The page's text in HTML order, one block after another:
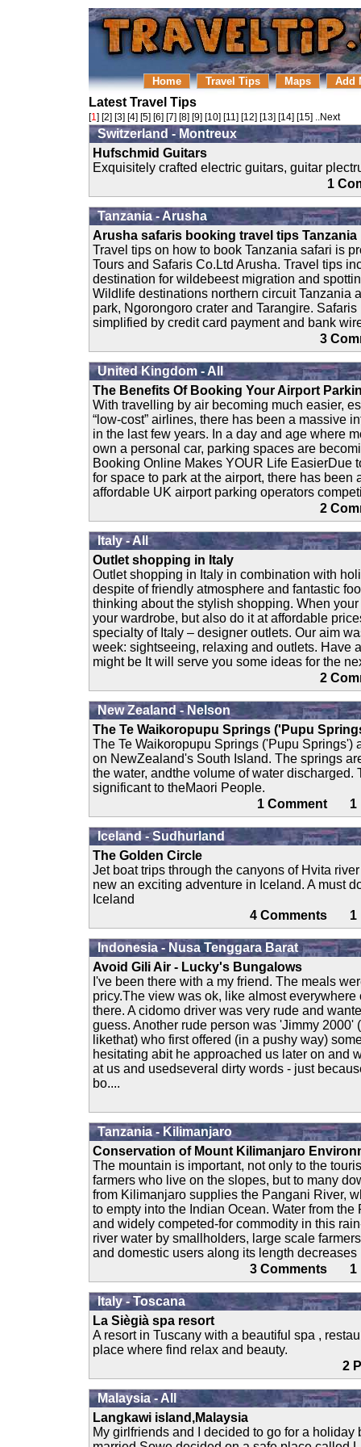
Home Travel Tips Maps Add
Latest Travel Tips
[1] [2] [3] [4] [5] [6] [7] [8] [9] [10] [11] [12] [13] [14] [15] ..Next
Switzerland - Montreux
Hufschmid Guitars
Exquisitely crafted electric guitars, guitar
1
Tanzania - Arusha
Arusha safaris booking travel tips Tanzania
Travel tips on how to book Tanzania safari is
Tours and Safaris Co.Ltd Arusha. Travel tips
destination for wildebeest migration and
Wildlife destinations northern circuit Tanzania
park, Ngorongoro crater and Tarangire.
simplified by credit card payment and bank
3
United Kingdom - All
The Benefits Of Booking Your Airport
With travelling by air becoming much easier,
“low-cost” airlines, there has been a massive
in the last few years. In a day and age where
own a personal car, parking spaces are
Booking Online Makes YOUR Life EasierDue
for space to park at the airport, there has been
affordable UK airport parking operators
2
Italy - All
Outlet shopping in Italy
Outlet shopping in Italy in combination with
despite of friendly atmosphere and fantastic
thinking about the stylish shopping. When
your wardrobe, but also do it at affordable
specialty of Italy – designer outlets. Our aim
week: sightseeing, relaxing and outlets. Have
might be It will serve you some ideas for the
2
New Zealand - Nelson
The Te Waikoropupu Springs ('Pupu
The Te Waikoropupu Springs ('Pupu Springs')
on NewZealand's South Island. The springs
the water, andthe volume of water discharged.
significant to theMaori People.
1 Comment
Iceland - Sudhurland
The Golden Circle
Jet boat trips through the canyons of Hvita
new an exciting adventure in Iceland. A must
Iceland
4 Comments
Indonesia - Nusa Tenggara Barat
Avoid Gili Air - Lucky's Bungalows
I've been there with a my friend. The meals
pricy.The view was ok, like almost everywhere
there. A cidomo driver was very rude and
guess. Another rude person was 'Jimmy 2000'
likethat) who first offered (in a pushy way)
hesitating abit he approached us later on and
at us and usedseveral dirty words - just
bo....
Tanzania - Kilimanjaro
Conservation of Mount Kilimanjaro
The mountain is important, not only to the
farmers who live on the slopes, but to many
from Kilimanjaro supplies the Pangani River,
to empty into the Indian Ocean. Water from
and widely competed-for commodity in this
river water by smallholders, large scale
and domestic users along its length
3 Comments
Italy - Toscana
La Siègià spa resort
A resort in Tuscany with a beautiful spa ,
place where find relax and beauty.
2
Malaysia - All
Langkawi island,Malaysia
My girlfriends and I decided to go for a holiday